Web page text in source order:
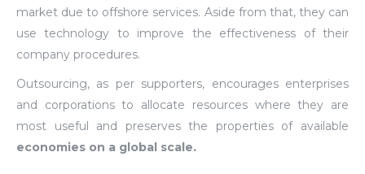
market due to offshore services. Aside from that, they can
use technology to improve the effectiveness of their
company procedures.
Outsourcing, as per supporters, encourages enterprises
and corporations to allocate resources where they are
most useful and preserves the properties of available
economies on a global scale.